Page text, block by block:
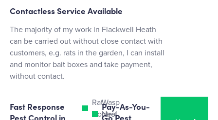
Contactless Service Available
The majority of my work in Flackwell Heath
can be carried out without close contact with
customers, e.g. rats in the garden, I can install
and monitor bait boxes and take payment,
without contact.
Fast Response
Pest Control in
Rat
Control
Wasp
Nest
Pay-As-You-
Go Pest